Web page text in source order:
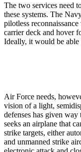
The two services need
these systems. The
pilotless
carrier deck and hover
Ideally, it would be able
Air Force needs,
vision of a light,
defenses has given
seeks an airplane that
strike targets, either
and unmanned strike